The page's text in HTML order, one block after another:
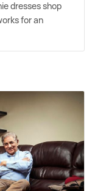
dresses shop
for an